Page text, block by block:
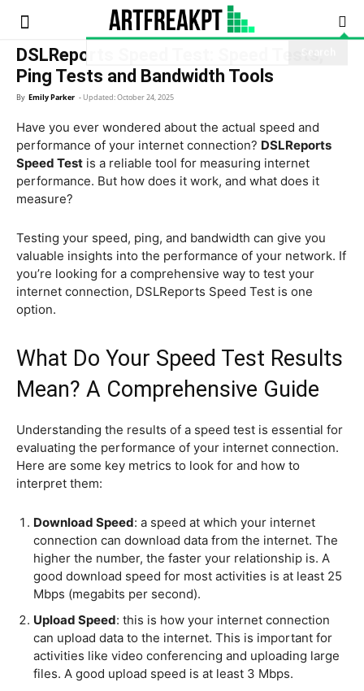
Artfreatpt
DSLReports Speed Test: Speed Tests,
Ping Tests and Bandwidth Tools
By Emily Parker -Updated:October 24, 2025
Have you ever wondered about the actual speed and
performance of your internet connection? DSLReports
Speed Test is a reliable tool for measuring internet
performance. But how does it work, and what does it
measure?
Testing your speed, ping, and bandwidth can give you
valuable insights into the performance of your network. If
you’re looking for a comprehensive way to test your
internet connection, DSLReports Speed Test is one
option.
What Do Your Speed Test Results
Mean? A Comprehensive Guide
Understanding the results of a speed test is essential for
evaluating the performance of your internet connection.
Here are some key metrics to look for and how to
interpret them:
Download Speed: a speed at which your internet
connection can download data from the internet. The
higher the number, the faster your relationship is. A
good download speed for most activities is at least 25
Mbps (megabits per second).
Upload Speed: this is how your internet connection
can upload data to the internet. This is important for
activities like video conferencing and uploading large
files. A good upload speed is at least 3 Mbps.